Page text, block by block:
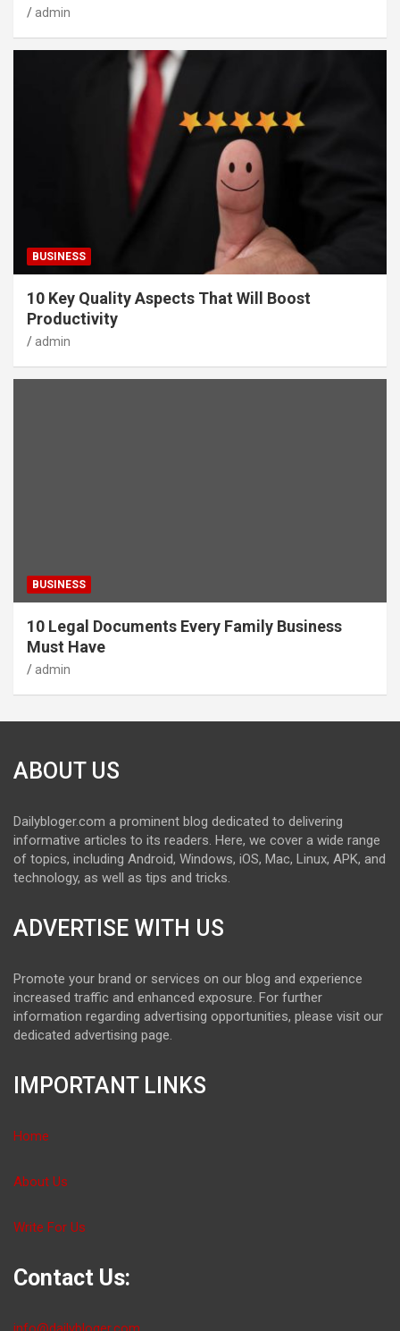
admin
BUSINESS
10 Key Quality Aspects That Will Boost
Productivity
admin
BUSINESS
10 Legal Documents Every Family Business
Must Have
admin
ABOUT US
Dailybloger.com a prominent blog dedicated to delivering
informative articles to its readers. Here, we cover a wide range
of topics, including Android, Windows, iOS, Mac, Linux, APK, and
technology, as well as tips and tricks.
ADVERTISE WITH US
Promote your brand or services on our blog and experience
increased traffic and enhanced exposure. For further
information regarding advertising opportunities, please visit our
dedicated advertising page.
IMPORTANT LINKS
Home
About Us
Write For Us
Contact Us: